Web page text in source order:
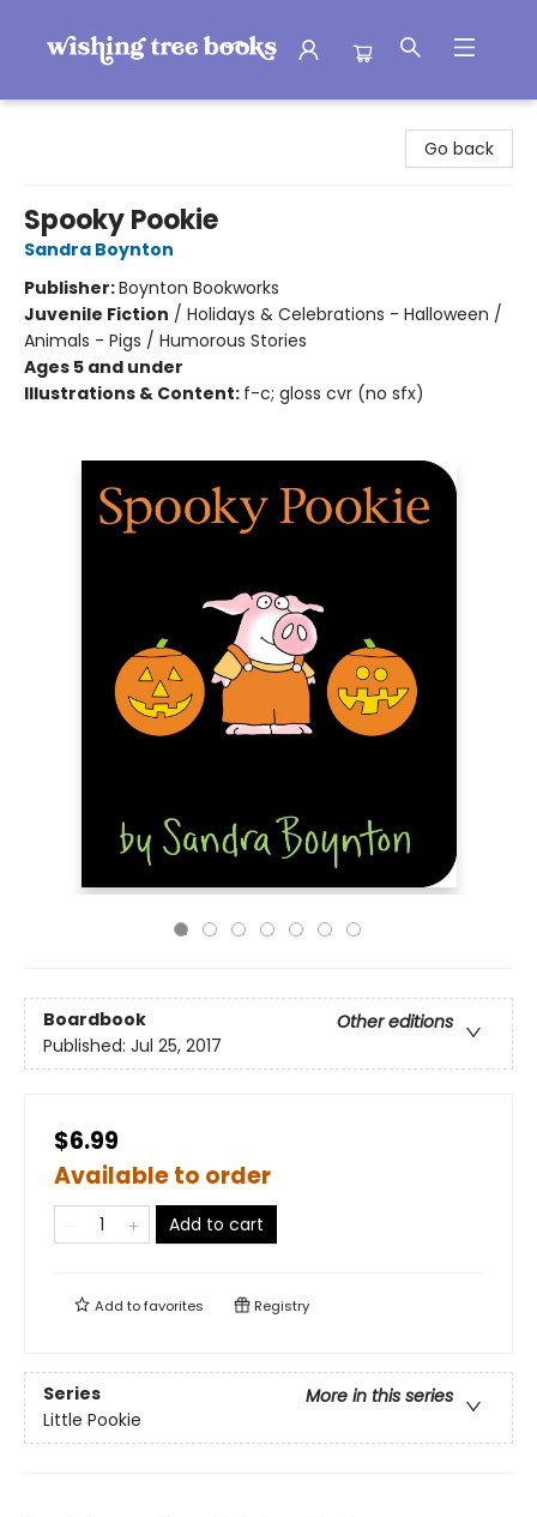
Go back
Spooky Pookie
Sandra Boynton
Publisher:Boynton Bookworks
Juvenile Fiction / Holidays & Celebrations - Halloween /
Animals - Pigs / Humorous Stories
Ages 5 and under
Illustrations & Content: f-c; gloss cvr (no sfx)
Boardbook
Other editions
Published: Jul 25, 2017
$6.99
Available to order
Add to cart
Add tofavorites Registry
Series
More in this series
Little Pookie